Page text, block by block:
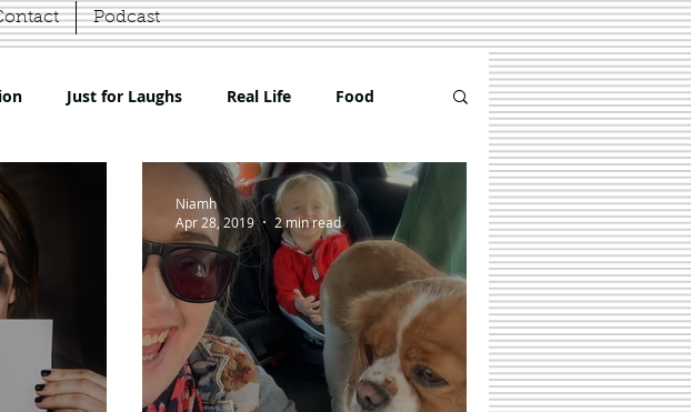
Podcast
Just for Laughs Real Life Food
Toddler Review
Reviews Travel
Niamh
Apr 28, 2019
2 min read